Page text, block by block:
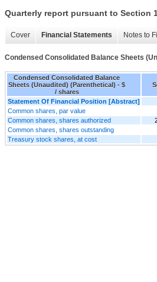
Quarterly report pursuant to Section
Cover Financial Statements Notes to
Condensed Consolidated Balance Sheets
Condensed Consolidated Balance
Sheets (Unaudited) (Parenthetical) - $
/ shares
Statement Of Financial Position [Abstract]
Common shares, par value
Common shares, shares authorized
Common shares, shares outstanding
Treasury stock shares, at cost